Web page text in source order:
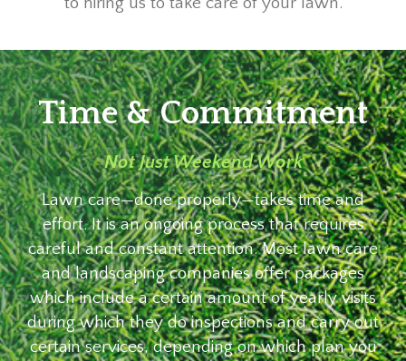
Time & Commitment
Not Just Weekend Work
Lawn care—done properly—takes time and
effort. It is an ongoing process that requires
careful and constant attention. Most lawn care
and landscaping companies offer packages
which include a certain amount of yearly visits
during which they do inspections and carry out
certain services, depending on which plan you